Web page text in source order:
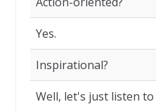
Yes.
Inspirational?
Well, let's just listen to